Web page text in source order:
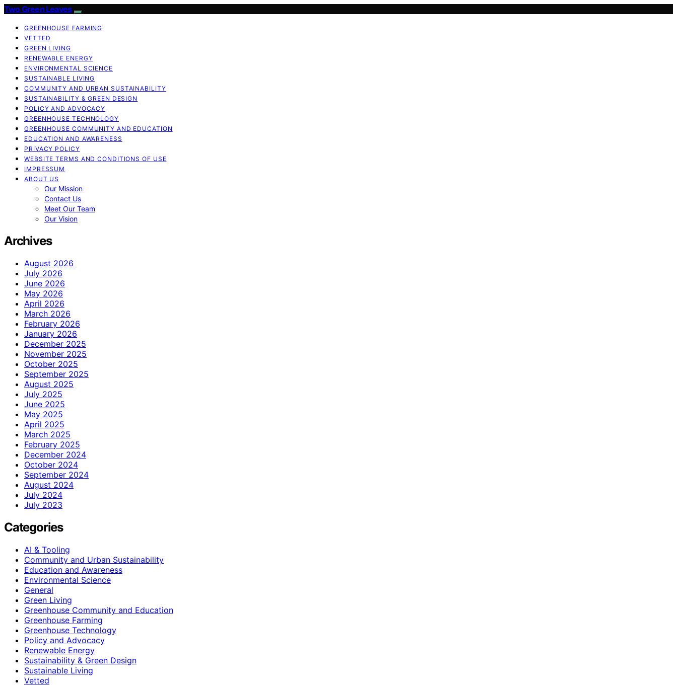
Two Green Leaves
GREENHOUSE FARMING
VETTED
GREEN LIVING
RENEWABLE ENERGY
ENVIRONMENTAL SCIENCE
SUSTAINABLE LIVING
COMMUNITY AND URBAN SUSTAINABILITY
SUSTAINABILITY & GREEN DESIGN
POLICY AND ADVOCACY
GREENHOUSE TECHNOLOGY
GREENHOUSE COMMUNITY AND EDUCATION
EDUCATION AND AWARENESS
PRIVACY POLICY
WEBSITE TERMS AND CONDITIONS OF USE
IMPRESSUM
ABOUT US
Our Mission
Contact Us
Meet Our Team
Our Vision
Archives
August 2026
July 2026
June 2026
May 2026
April 2026
March 2026
February 2026
January 2026
December 2025
November 2025
October 2025
September 2025
August 2025
July 2025
June 2025
May 2025
April 2025
March 2025
February 2025
December 2024
October 2024
September 2024
August 2024
July 2024
July 2023
Categories
AI & Tooling
Community and Urban Sustainability
Education and Awareness
Environmental Science
General
Green Living
Greenhouse Community and Education
Greenhouse Farming
Greenhouse Technology
Policy and Advocacy
Renewable Energy
Sustainability & Green Design
Sustainable Living
Vetted